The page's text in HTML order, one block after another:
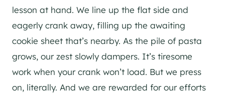
lesson at hand. We line up the flat side and
eagerly crank away, filling up the awaiting
cookie sheet that’s nearby. As the pile of pasta
grows, our zest slowly dampers. It’s tiresome
work when your crank won’t load. But we press
on, literally. And we are rewarded for our efforts